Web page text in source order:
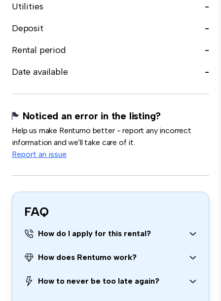
Utilities
-
Deposit
-
Rental period
-
Date available
-
Noticed an error in the listing?
Help us make Rentumo better - report any incorrect
information and we'll take care of it.
Report an issue
FAQ
How do I apply for this rental?
How does Rentumo work?
How to never be too late again?